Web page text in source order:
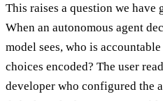
This raises a question we
When an autonomous agent
model sees, who is
choices encoded? The user
developer who configured the